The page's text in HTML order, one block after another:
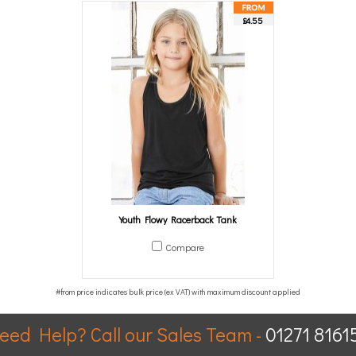
£4.55
Youth Flowy Racerback Tank
Compare
Help? Call our Sales Team - 01271